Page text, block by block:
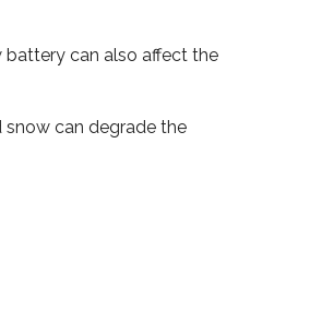
battery can also affect the
snow can degrade the